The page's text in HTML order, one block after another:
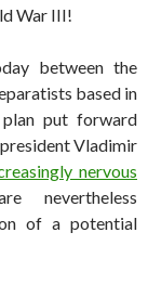
War III!
between the
based in
put forward
Vladimir
nervous
nevertheless
of a potential
idea of a nuclear